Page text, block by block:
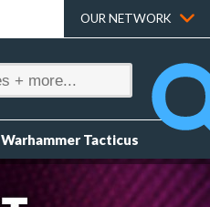
OUR NETWORK
Warhammer Tacticus